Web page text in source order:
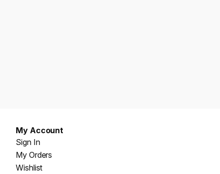
My Account
Sign In
My Orders
Wishlist